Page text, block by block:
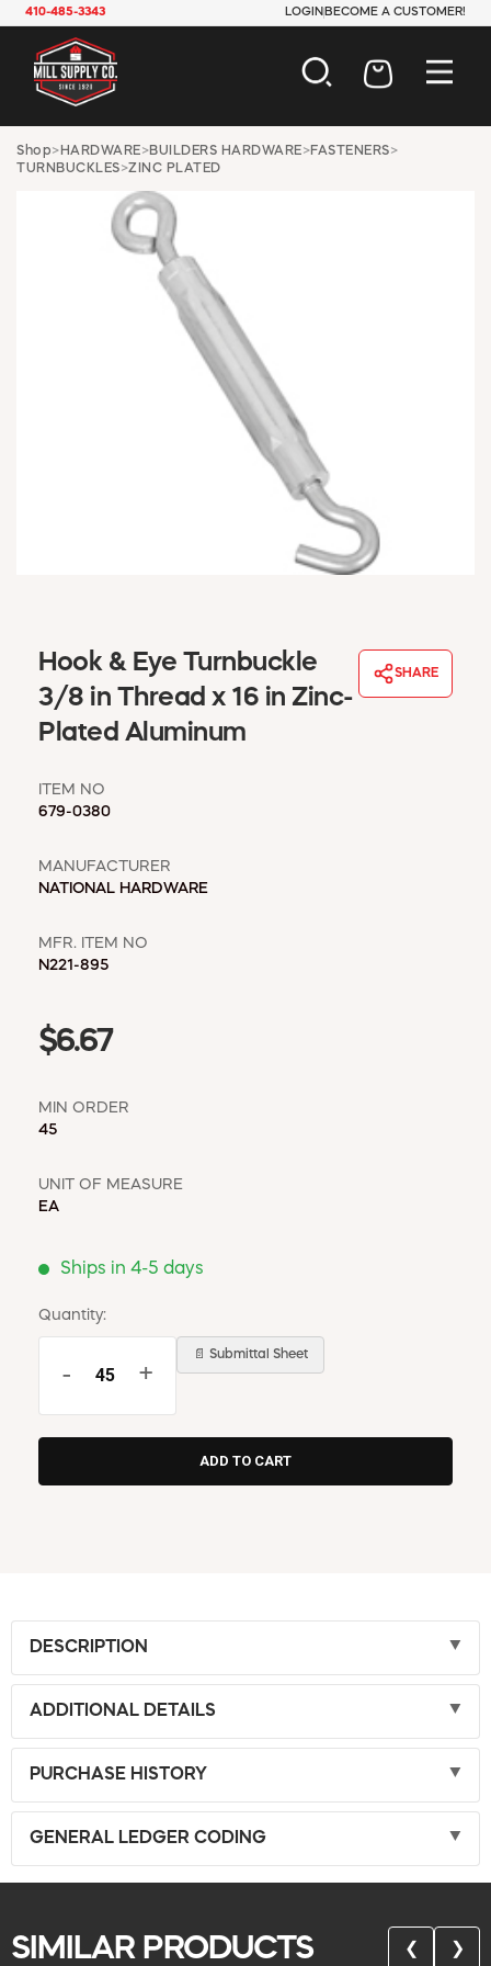
410-485-3343 LOGIN BECOME A CUSTOMER!
AUTOMOTIVE
CONSTRUCTION
ELECTRICAL
HARDWARE
INDUSTRIAL
JANITORIAL
LAWN & GARDEN
MAINTENANCE
OFFICE & STORE
PAINT & SUNDRIES
PLUMBING
WINDOW COVERINGS
BECOME A CUSTOMER
MSD SHEETS
ABOUT US
Shop> HARDWARE>BUILDERS HARDWARE>FASTENERS>
TURNBUCKLES>ZINC PLATED
Hook & Eye Turnbuckle
3/8 in Thread x 16 in Zinc-
Plated Aluminum
SHARE
ITEM NO
679-0380
MANUFACTURER
NATIONAL HARDWARE
MFR. ITEM NO
N221-895
$6.67
MIN ORDER
45
UNIT OF MEASURE
EA
Ships in 4-5 days
Quantity:
- +
📄 Submittal Sheet
DESCRIPTION
ADDITIONAL DETAILS
PURCHASE HISTORY
GENERAL LEDGER CODING
SIMILAR PRODUCTS ❮ ❯